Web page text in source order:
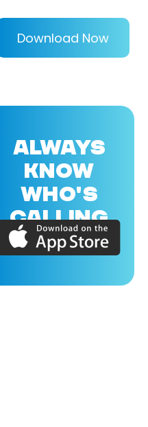
Download Now
ALWAYS
KNOW
WHO'S
CALLING